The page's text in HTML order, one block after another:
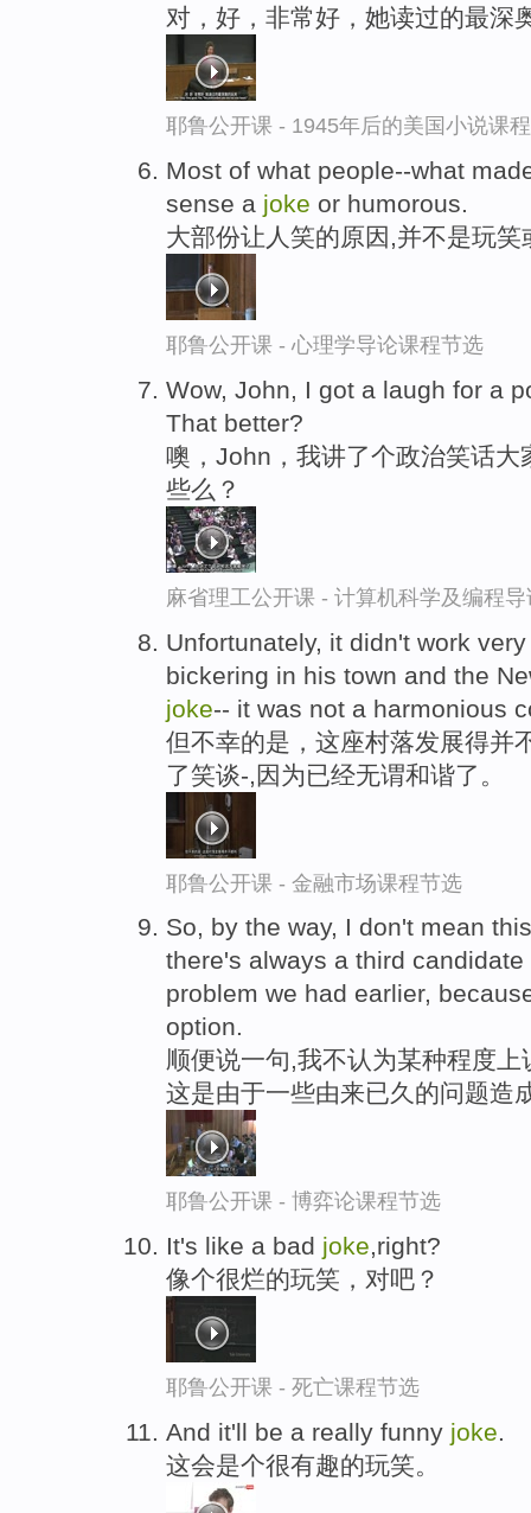
对，好，非常好，她读过的最深
耶鲁公开课 - 1945年后的美国小说课
Most of what people--what
sense a joke or humorous.
大部份让人笑的原因,并不是玩笑
耶鲁公开课 - 心理学导论课程节选
Wow, John, I got a laugh for a
That better?
噢，John，我讲了个政治笑话
些么？
麻省理工公开课 - 计算机科学及编程
Unfortunately, it didn't work
bickering in his town and the
joke-- it was not a harmonious
但不幸的是，这座村落发展得并
了笑谈-,因为已经无谓和谐了。
耶鲁公开课 - 金融市场课程节选
So, by the way, I don't mean
there's always a third
problem we had earlier,
option.
顺便说一句,我不认为某种程度
这是由于一些由来已久的问题造
耶鲁公开课 - 博弈论课程节选
It's like a bad joke,right?
像个很烂的玩笑，对吧？
耶鲁公开课 - 死亡课程节选
And it'll be a really funny joke.
这会是个很有趣的玩笑。